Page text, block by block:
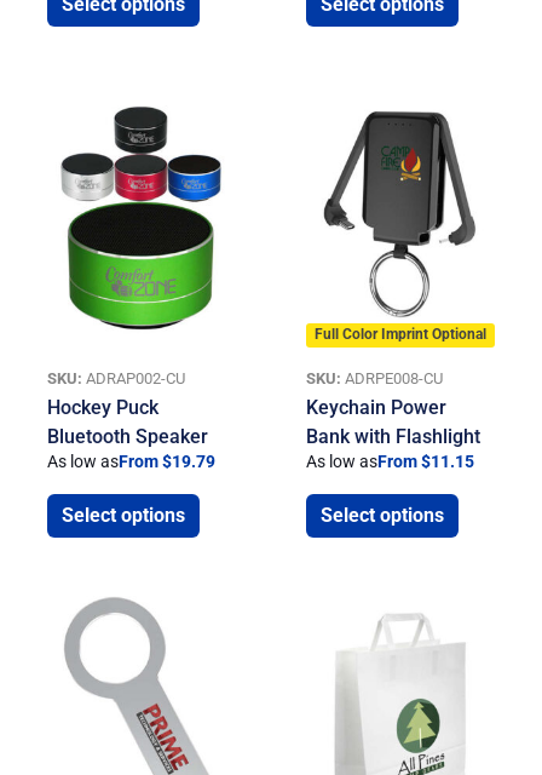
SKU: ADRAP002-CU
Hockey Puck
Bluetooth Speaker
As low asFrom $19.79
Select options
Full Color Imprint Optional
SKU: ADRPE008-CU
Keychain Power
Bank with Flashlight
As low asFrom $11.15
Select options